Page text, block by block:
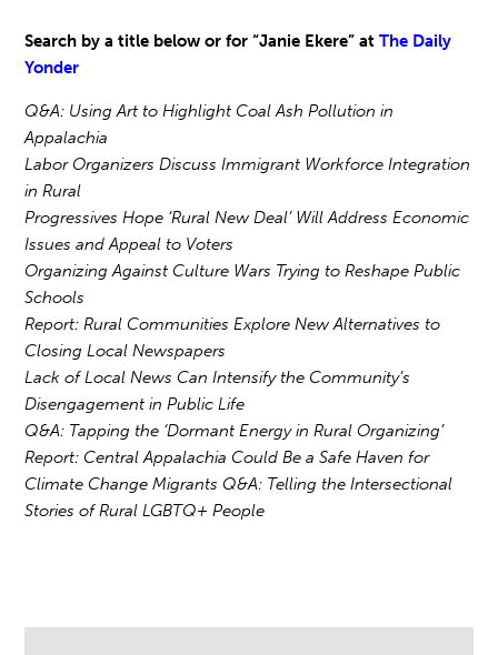
Search by a title below or for “Janie Ekere” at The Daily
Yonder
Q&A: Using Art to Highlight Coal Ash Pollution in
Appalachia
Labor Organizers Discuss Immigrant Workforce Integration
in Rural
Progressives Hope ‘Rural New Deal’ Will Address Economic
Issues and Appeal to Voters
Organizing Against Culture Wars Trying to Reshape Public
Schools
Report: Rural Communities Explore New Alternatives to
Closing Local Newspapers
Lack of Local News Can Intensify the Community’s
Disengagement in Public Life
Q&A: Tapping the ‘Dormant Energy in Rural Organizing’
Report: Central Appalachia Could Be a Safe Haven for
Climate Change Migrants Q&A: Telling the Intersectional
Stories of Rural LGBTQ+ People